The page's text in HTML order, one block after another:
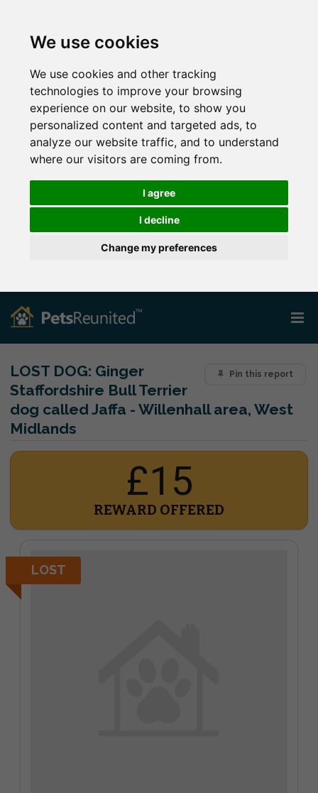
We use cookies
We use cookies and other tracking
technologies to improve your browsing
experience on our website, to show you
personalized content and targeted ads, to
analyze our website traffic, and to understand
where our visitors are coming from.
I agree
I decline
Change my preferences
Pin this report
LOST DOG: Ginger
Staffordshire Bull Terrier
dog called Jaffa - Willenhall area, West
Midlands
£15
REWARD OFFERED
LOST